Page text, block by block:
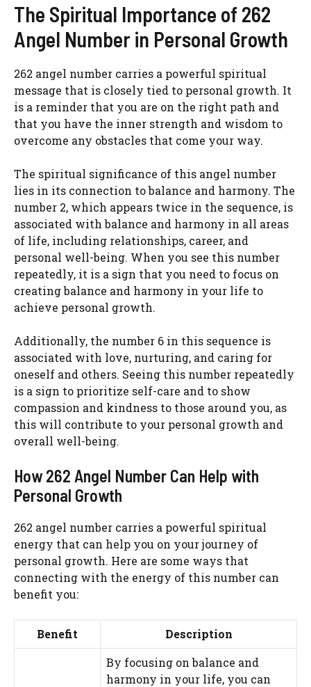
The Spiritual Importance of 262
Angel Number in Personal Growth
262 angel number carries a powerful spiritual
message that is closely tied to personal growth. It
is a reminder that you are on the right path and
that you have the inner strength and wisdom to
overcome any obstacles that come your way.
The spiritual significance of this angel number
lies in its connection to balance and harmony. The
number 2, which appears twice in the sequence, is
associated with balance and harmony in all areas
of life, including relationships, career, and
personal well-being. When you see this number
repeatedly, it is a sign that you need to focus on
creating balance and harmony in your life to
achieve personal growth.
Additionally, the number 6 in this sequence is
associated with love, nurturing, and caring for
oneself and others. Seeing this number repeatedly
is a sign to prioritize self-care and to show
compassion and kindness to those around you, as
this will contribute to your personal growth and
overall well-being.
How 262 Angel Number Can Help with
Personal Growth
262 angel number carries a powerful spiritual
energy that can help you on your journey of
personal growth. Here are some ways that
connecting with the energy of this number can
benefit you:
Benefit Description
By focusing on balance and
harmony in your life, you can